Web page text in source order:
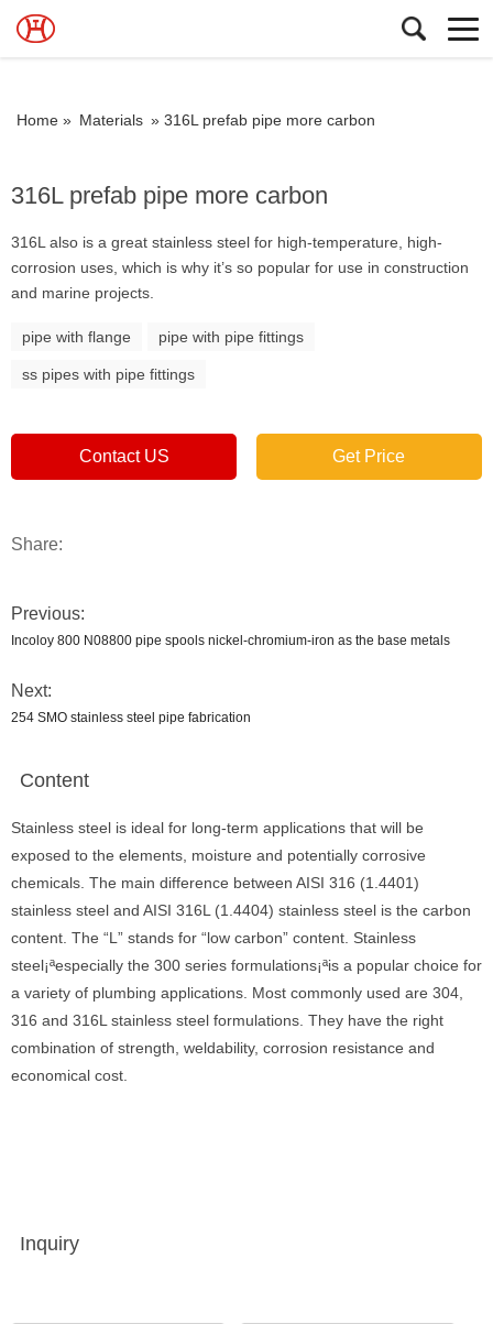
Home » Materials » 316L prefab pipe more carbon
316L prefab pipe more carbon
316L also is a great stainless steel for high-temperature, high-
corrosion uses, which is why it’s so popular for use in construction
and marine projects.
pipe with flange pipe with pipe fittings
ss pipes with pipe fittings
Contact US Get Price
Share:
Previous:
Incoloy 800 N08800 pipe spools nickel-chromium-iron as the base metals
Next:
254 SMO stainless steel pipe fabrication
Content
Stainless steel is ideal for long-term applications that will be
exposed to the elements, moisture and potentially corrosive
chemicals. The main difference between AISI 316 (1.4401)
stainless steel and AISI 316L (1.4404) stainless steel is the carbon
content. The “L” stands for “low carbon” content. Stainless
steel¡ªespecially the 300 series formulations¡ªis a popular choice for
a variety of plumbing applications. Most commonly used are 304,
316 and 316L stainless steel formulations. They have the right
combination of strength, weldability, corrosion resistance and
economical cost.
Inquiry